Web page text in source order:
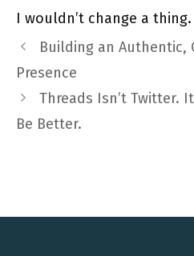
I wouldn’t change a thing.
Building an Authentic,
Presence
Threads Isn’t Twitter.
Be Better.